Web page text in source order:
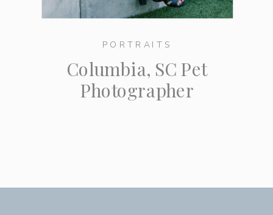
PORTRAITS
Columbia, SC Pet
Photographer